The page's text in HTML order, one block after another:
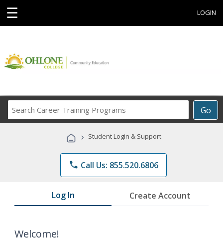
☰ LOGIN
Go
Career
Programs
› Student Login & Support
phone Call Us: 855.520.6806
Log In Create Account
Welcome!